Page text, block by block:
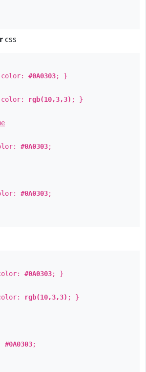
css
color: #0A0303; }
color: rgb(10,3,3) ; }
#0A0303;
#0A0303;
#0A0303; }
rgb(10,3,3) ; }
#0A0303;